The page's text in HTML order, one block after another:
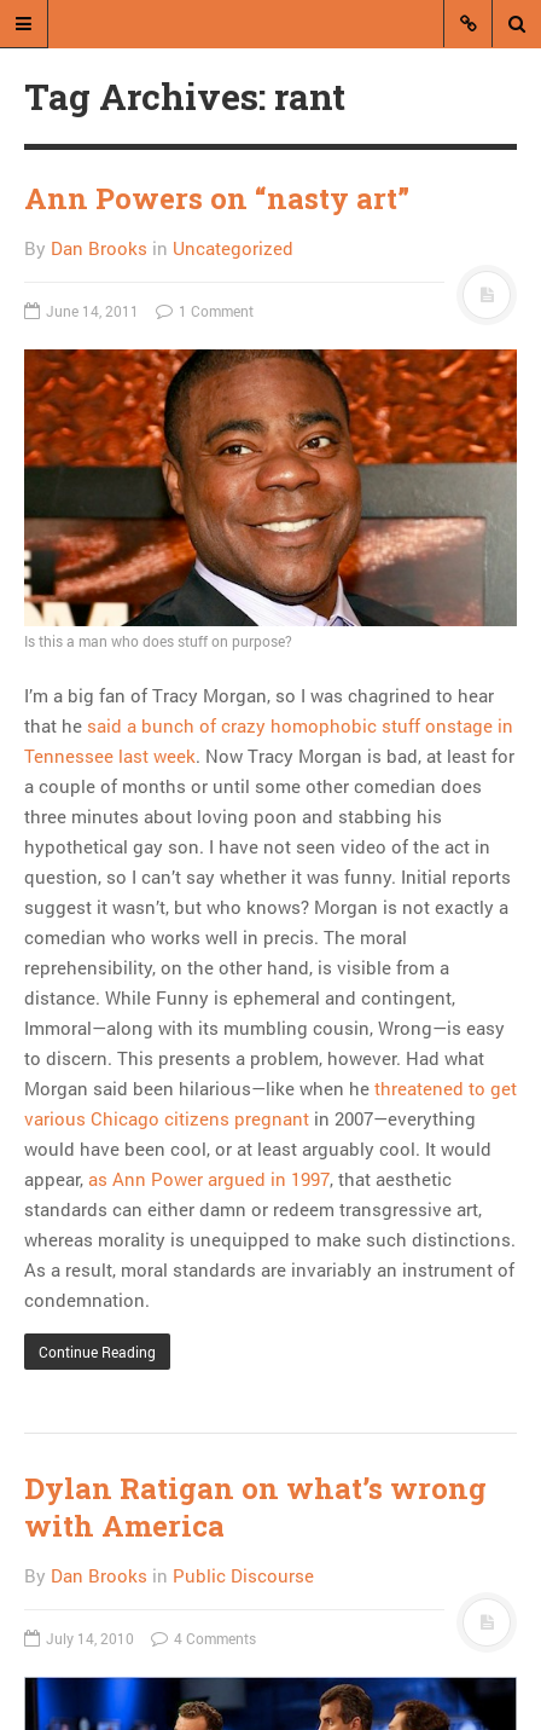
A blog by Dan Brooks
Dan Brooks writes essays, fiction,
abroad.
A RANDOM POST
The death of a sword
MOST POPULAR
Regarding the moth joke
Can we talk about this
Simpsons gag from 20 years
Tom Hitchner on refuting the
argument no one is making
This misleading Fox News
graph is fake
Close Reading: What Tiger
Woods’s daughter looks
like…
Tag Archives: rant
Ann Powers on “nasty art”
By Dan Brooks in Uncategorized
June 14, 2011 1 Comment
Is this a man who does stuff on purpose?
I’m a big fan of Tracy Morgan, so I was chagrined to hear
that he said a bunch of crazy homophobic stuff onstage in
Tennessee last week. Now Tracy Morgan is bad, at least for
a couple of months or until some other comedian does
three minutes about loving poon and stabbing his
hypothetical gay son. I have not seen video of the act in
question, so I can’t say whether it was funny. Initial reports
suggest it wasn’t, but who knows? Morgan is not exactly a
comedian who works well in precis. The moral
reprehensibility, on the other hand, is visible from a
distance. While Funny is ephemeral and contingent,
Immoral—along with its mumbling cousin, Wrong—is easy
to discern. This presents a problem, however. Had what
Morgan said been hilarious—like when he threatened to get
various Chicago citizens pregnant in 2007—everything
would have been cool, or at least arguably cool. It would
appear, as Ann Power argued in 1997, that aesthetic
standards can either damn or redeem transgressive art,
whereas morality is unequipped to make such distinctions.
As a result, moral standards are invariably an instrument of
condemnation.
Continue Reading
Dylan Ratigan on what’s wrong
with America
By Dan Brooks in Public Discourse
July 14, 2010 4 Comments